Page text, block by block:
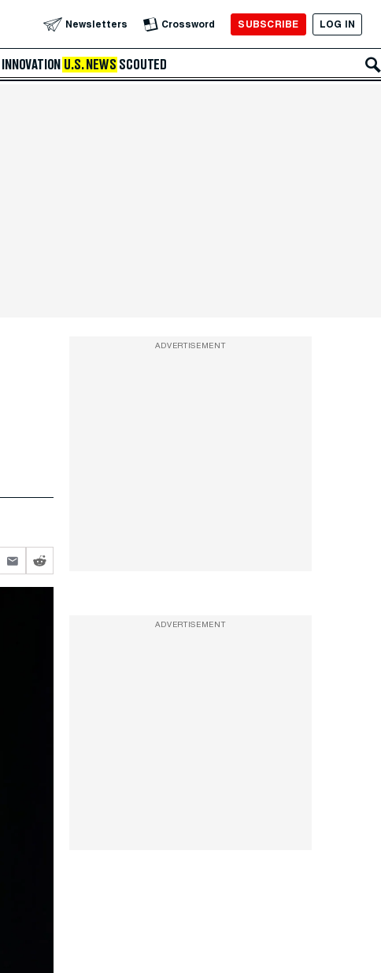
Newsletters Crossword SUBSCRIBE LOG IN
INNOVATION U.S. NEWS SCOUTED
ADVERTISEMENT
ADVERTISEMENT